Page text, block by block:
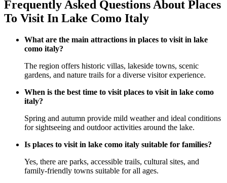
Frequently Asked Questions About Places
To Visit In Lake Como Italy
What are the main attractions in places to visit in lake
como italy?
The region offers historic villas, lakeside towns, scenic
gardens, and nature trails for a diverse visitor experience.
When is the best time to visit places to visit in lake como
italy?
Spring and autumn provide mild weather and ideal conditions
for sightseeing and outdoor activities around the lake.
Is places to visit in lake como italy suitable for families?
Yes, there are parks, accessible trails, cultural sites, and
family-friendly towns suitable for all ages.